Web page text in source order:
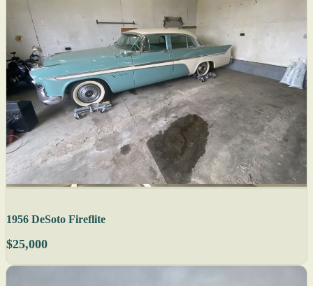
1956 DeSoto Fireflite
$25,000